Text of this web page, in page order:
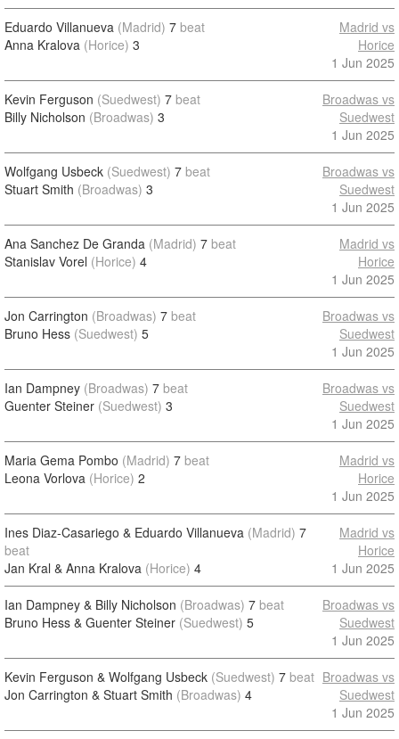
Eduardo Villanueva (Madrid) 7 beat
Anna Kralova (Horice) 3
Madrid vs
Horice
1 Jun 2025
Kevin Ferguson (Suedwest) 7 beat
Billy Nicholson (Broadwas) 3
Broadwas vs
Suedwest
1 Jun 2025
Wolfgang Usbeck (Suedwest) 7 beat
Stuart Smith (Broadwas) 3
Broadwas vs
Suedwest
1 Jun 2025
Ana Sanchez De Granda (Madrid) 7 beat
Stanislav Vorel (Horice) 4
Madrid vs
Horice
1 Jun 2025
Jon Carrington (Broadwas) 7 beat
Bruno Hess (Suedwest) 5
Broadwas vs
Suedwest
1 Jun 2025
Ian Dampney (Broadwas) 7 beat
Guenter Steiner (Suedwest) 3
Broadwas vs
Suedwest
1 Jun 2025
Maria Gema Pombo (Madrid) 7 beat
Leona Vorlova (Horice) 2
Madrid vs
Horice
1 Jun 2025
Ines Diaz-Casariego & Eduardo Villanueva (Madrid) 7
beat
Jan Kral & Anna Kralova (Horice) 4
Madrid vs
Horice
1 Jun 2025
Ian Dampney & Billy Nicholson (Broadwas) 7 beat
Bruno Hess & Guenter Steiner (Suedwest) 5
Broadwas vs
Suedwest
1 Jun 2025
Kevin Ferguson & Wolfgang Usbeck (Suedwest) 7 beat
Jon Carrington & Stuart Smith (Broadwas) 4
Broadwas vs
Suedwest
1 Jun 2025